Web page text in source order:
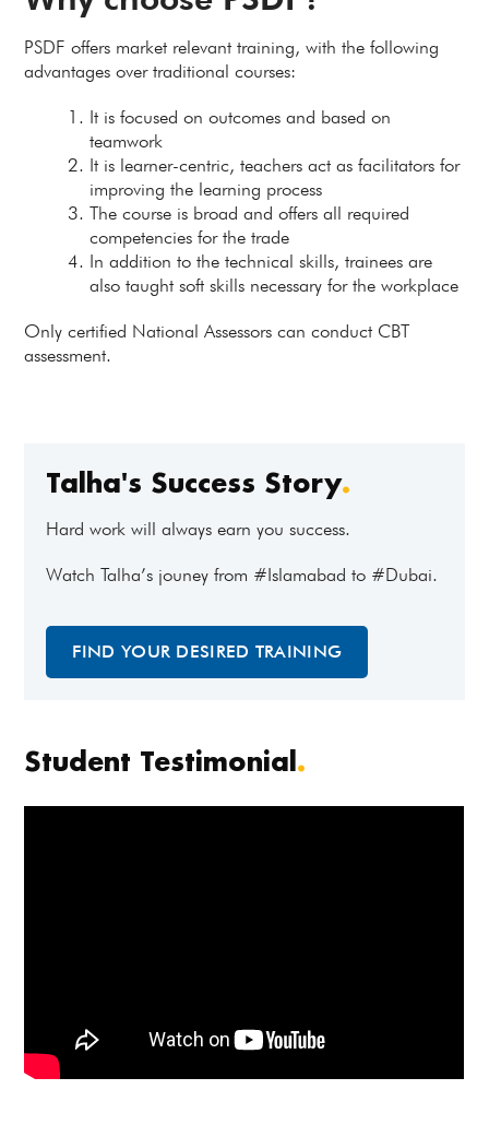
PSDF offers market relevant training, with the following
advantages over traditional courses:
It is focused on outcomes and based on
teamwork
It is learner-centric, teachers act as facilitators for
improving the learning process
The course is broad and offers all required
competencies for the trade
In addition to the technical skills, trainees are
also taught soft skills necessary for the workplace
Only certified National Assessors can conduct CBT
assessment.
Student Testimonial.
Talha's Success Story.
Hard work will always earn you success.
Watch Talha’s jouney from #Islamabad to #Dubai.
FIND YOUR DESIRED TRAINING